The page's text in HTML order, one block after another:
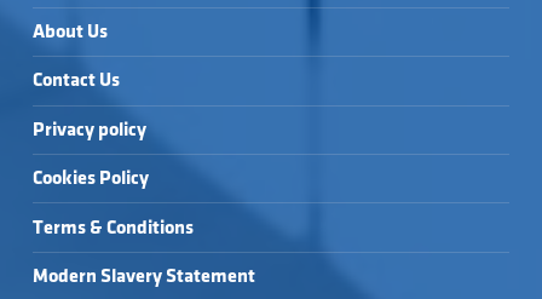
About Us
Contact Us
Privacy policy
Cookies Policy
Terms & Conditions
Modern Slavery Statement